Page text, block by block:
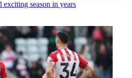
exciting season in years